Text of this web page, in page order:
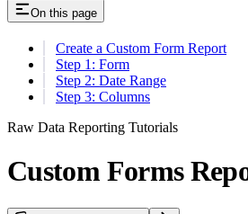
On this page
Create a Custom Form Report
Step 1: Form
Step 2: Date Range
Step 3: Columns
Raw Data Reporting Tutorials
Custom Forms